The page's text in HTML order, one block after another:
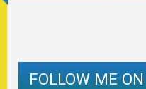
FOLLOW ME